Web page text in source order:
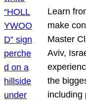
Learn
make
Master
Aviv,
the
including